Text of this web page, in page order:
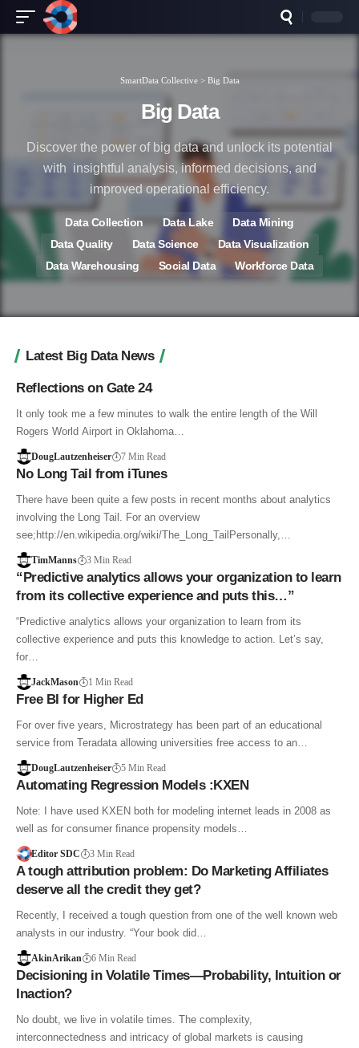
SmartData Collective> Big Data
Big Data
Discover the power of big data and unlock its potential
with insightful analysis, informed decisions, and
improved operational efficiency.
Data Collection Data Lake
Data Mining
Data Quality
Data Science
Data Visualization
Data Warehousing
Social Data Workforce Data
Latest Big Data News
Reflections on Gate 24
It only took me a few minutes to walk the entire length of the Will
Rogers World Airport in Oklahoma…
DougLautzenheiser 7 Min Read
No Long Tail from iTunes
There have been quite a few posts in recent months about analytics
involving the Long Tail. For an overview
see;http://en.wikipedia.org/wiki/The_Long_TailPersonally,…
TimManns 3 Min Read
“Predictive analytics allows your organization to learn
from its collective experience and puts this…”
“Predictive analytics allows your organization to learn from its
collective experience and puts this knowledge to action. Let’s say,
for…
JackMason 1 Min Read
Free BI for Higher Ed
For over five years, Microstrategy has been part of an educational
service from Teradata allowing universities free access to an…
DougLautzenheiser 5 Min Read
Automating Regression Models :KXEN
Note: I have used KXEN both for modeling internet leads in 2008 as
well as for consumer finance propensity models…
Editor SDC 3 Min Read
A tough attribution problem: Do Marketing Affiliates
deserve all the credit they get?
Recently, I received a tough question from one of the well known web
analysts in our industry. “Your book did…
AkinArikan 6 Min Read
Decisioning in Volatile Times—Probability, Intuition or
Inaction?
No doubt, we live in volatile times. The complexity,
interconnectedness and intricacy of global markets is causing